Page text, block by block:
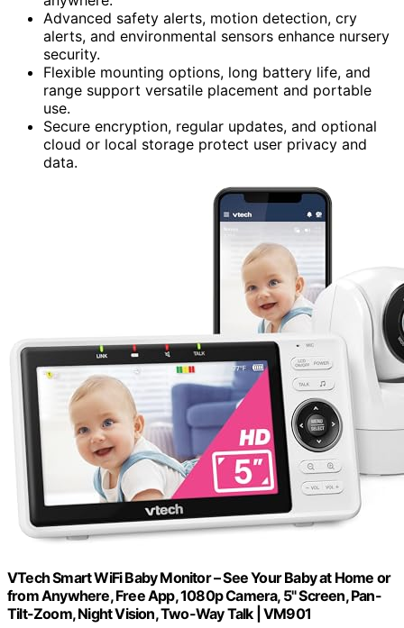
Advanced safety alerts, motion detection, cry
alerts, and environmental sensors enhance nursery
security.
Flexible mounting options, long battery life, and
range support versatile placement and portable
use.
Secure encryption, regular updates, and optional
cloud or local storage protect user privacy and
data.
VTech Smart WiFi Baby Monitor – See Your Baby at Home or
from Anywhere, Free App, 1080p Camera, 5" Screen, Pan-
Tilt-Zoom, Night Vision, Two-Way Talk | VM901